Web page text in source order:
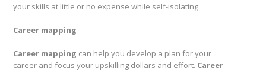
your skills at little or no expense while self-isolating.
Career mapping
Career mapping can help you develop a plan for your
career and focus your upskilling dollars and effort. Career